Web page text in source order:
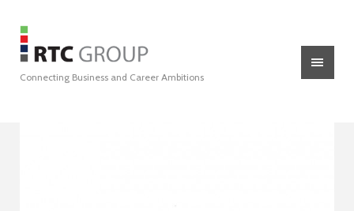
Connecting Business and Career Ambitions